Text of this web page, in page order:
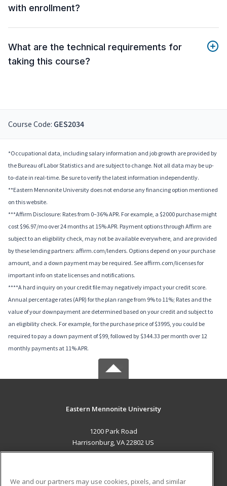
with enrollment?
What are the technical requirements for
taking this course?
Course Code: GES2034
*Occupational data, including salary information and job growth are provided by
the Bureau of Labor Statistics and are subject to change. Not all data may be up-
to-date in real-time. Be sure to verify the latest information independently.
**Eastern Mennonite University does not endorse any financing option mentioned
on this website.
***Affirm Disclosure: Rates from 0–36% APR. For example, a $2000 purchase might
cost $96.97/mo over 24 months at 15% APR. Payment options through Affirm are
subject to an eligibility check, may not be available everywhere, and are provided
by these lending partners: affirm.com/lenders. Options depend on your purchase
amount, and a down payment may be required. See affirm.com/licenses for
important info on state licenses and notifications.
****A hard inquiry on your credit file may negatively impact your credit score.
Annual percentage rates (APR) for the plan range from 9% to 11%; Rates and the
value of your downpayment are determined based on your credit and subject to
an eligibility check. For example, for the purchase price of $3995, you could be
required to pay a down payment of $99, followed by $344.33 per month over 12
monthly payments at 11% APR.
Eastern Mennonite University
1200 Park Road
Harrisonburg, VA 22802 US
We and our partners may use cookies, pixels, and similar